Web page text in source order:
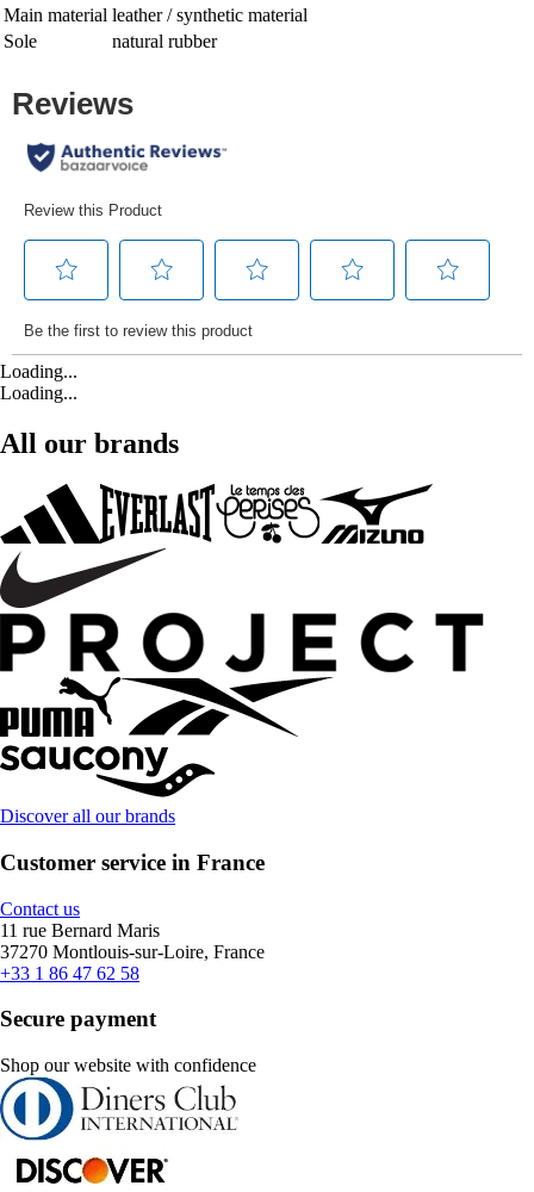
Main material leather / synthetic material
Sole
natural rubber
Loading...
Loading...
All our brands
Discover all our brands
Customer service in France
Contact us
11 rue Bernard Maris
37270 Montlouis-sur-Loire, France
+33 1 86 47 62 58
Secure payment
Shop our website with confidence